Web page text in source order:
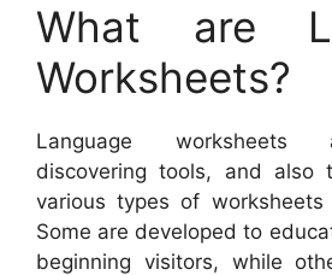
What are
Worksheets?
Language worksheets
discovering tools, and also
various types of worksheets
Some are developed to
beginning visitors, while